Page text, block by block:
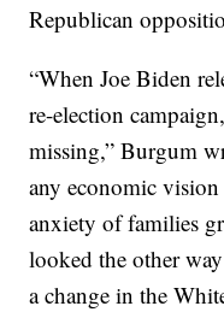
Republican
“When Joe Biden
re-election
missing,” Burgum
any economic
anxiety of families
looked the other
a change in the